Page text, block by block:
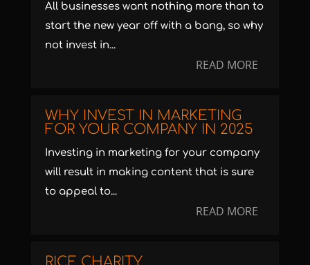
All businesses want nothing more than to
start the new year off with a bang, so why
not invest in...
READ MORE
WHY INVEST IN MARKETING
FOR YOUR COMPANY IN 2025
Investing in marketing for your company
will result in making content that is sure
to appeal to...
READ MORE